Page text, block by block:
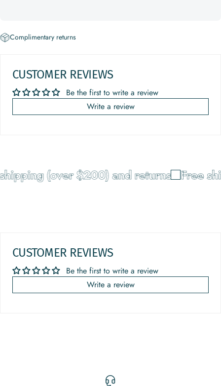
Complimentary returns
CUSTOMER REVIEWS
Be the first to write a review
Write a review
(over $200) and returns Free
CUSTOMER REVIEWS
Be the first to write a review
Write a review